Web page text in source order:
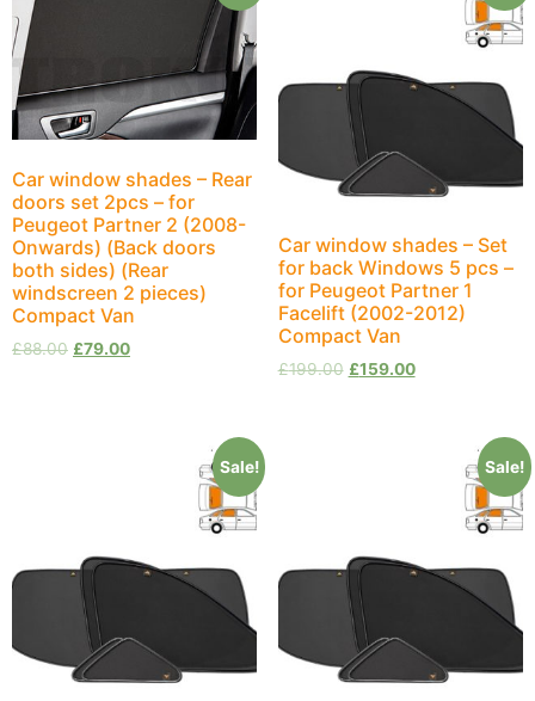
Car window shades – Rear
doors set 2pcs – for
Peugeot Partner 2 (2008-
Onwards) (Back doors
both sides) (Rear
windscreen 2 pieces)
Compact Van
£88.00 £79.00
Car window shades – Set
for back Windows 5 pcs –
for Peugeot Partner 1
Facelift (2002-2012)
Compact Van
£199.00 £159.00
Sale! Sale!